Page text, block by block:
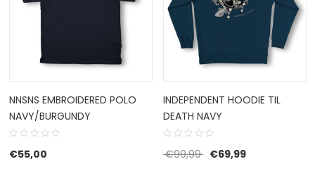
NNSNS EMBROIDERED POLO
NAVY/BURGUNDY
€55,00
INDEPENDENT HOODIE TIL
DEATH NAVY
€99,99 Original price was:
€69,99Current price